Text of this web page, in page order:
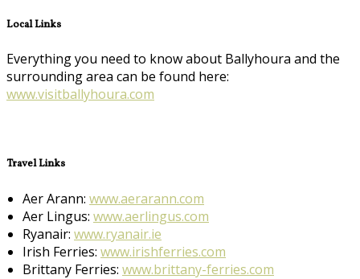
Local Links
Everything you need to know about Ballyhoura and the
surrounding area can be found here:
www.visitballyhoura.com
Travel Links
Aer Arann: www.aerarann.com
Aer Lingus: www.aerlingus.com
Ryanair: www.ryanair.ie
Irish Ferries: www.irishferries.com
Brittany Ferries: www.brittany-ferries.com